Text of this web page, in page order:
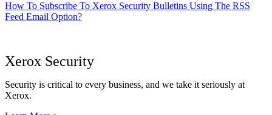
How To Subscribe To Xerox Security Bulletins Using The RSS
Feed Email Option?
Xerox Security
Security is critical to every business, and we take it seriously at
Xerox.